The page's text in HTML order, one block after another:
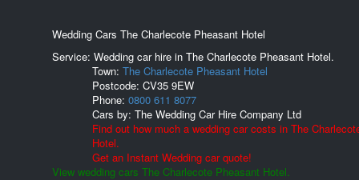
Wedding Cars The Charlecote Pheasant Hotel
Service: Wedding car hire in The Charlecote Pheasant Hotel.
Town: The Charlecote Pheasant Hotel
Postcode: CV35 9EW
Phone: 0800 611 8077
Cars by: The Wedding Car Hire Company Ltd
Find out how much a wedding car costs in The
Hotel.
Get an Instant Wedding car quote!
View wedding cars The Charlecote Pheasant Hotel.